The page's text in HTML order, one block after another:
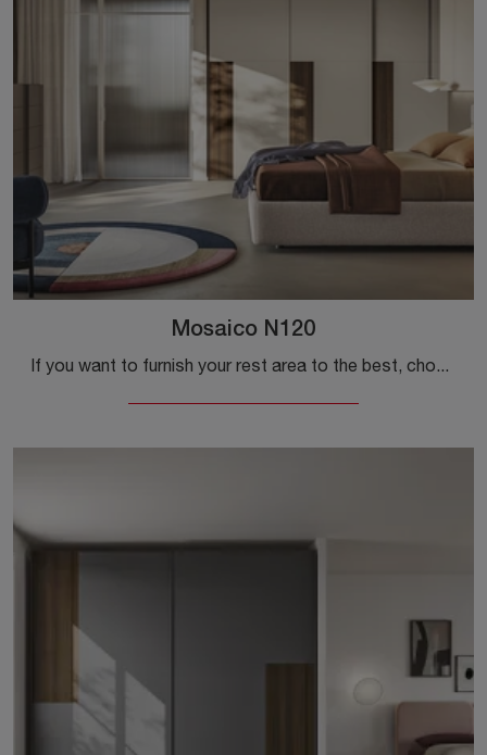
Mosaico N120
If you want to furnish your rest area to the best, choose the Mosaico N120 wardrobe with swing doors by Colombini Casa!